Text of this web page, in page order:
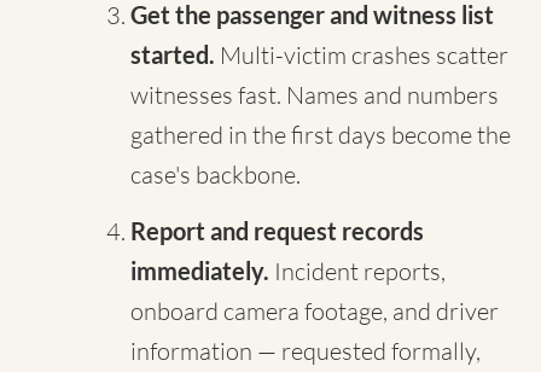
Get the passenger and witness list
started. Multi-victim crashes scatter
witnesses fast. Names and numbers
gathered in the first days become the
case's backbone.
Report and request records
immediately. Incident reports,
onboard camera footage, and driver
information — requested formally,